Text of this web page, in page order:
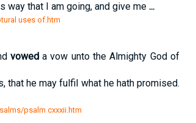
way that I am going, and give me ...
uses of.htm
voweda vow unto the Almighty God of
that he may fulfil what he hath promised.
psalm cxxxii.htm